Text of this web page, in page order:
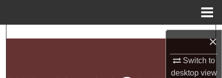
×
Switch to
desktopview
Search